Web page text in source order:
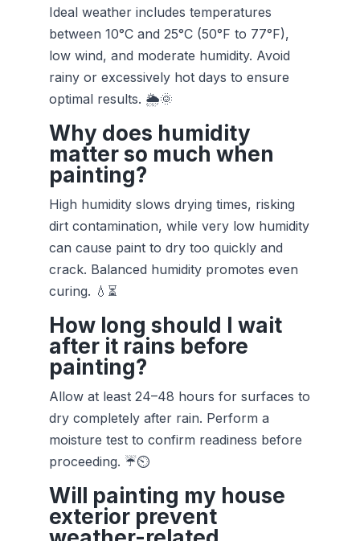
Ideal weather includes temperatures
between 10°C and 25°C (50°F to 77°F),
low wind, and moderate humidity. Avoid
rainy or excessively hot days to ensure
optimal results. 🌦️🌞
Why does humidity
matter so much when
painting?
High humidity slows drying times, risking
dirt contamination, while very low humidity
can cause paint to dry too quickly and
crack. Balanced humidity promotes even
curing. 💧⏳
How long should I wait
after it rains before
painting?
Allow at least 24–48 hours for surfaces to
dry completely after rain. Perform a
moisture test to confirm readiness before
proceeding. ☔⏲️
Will painting my house
exterior prevent